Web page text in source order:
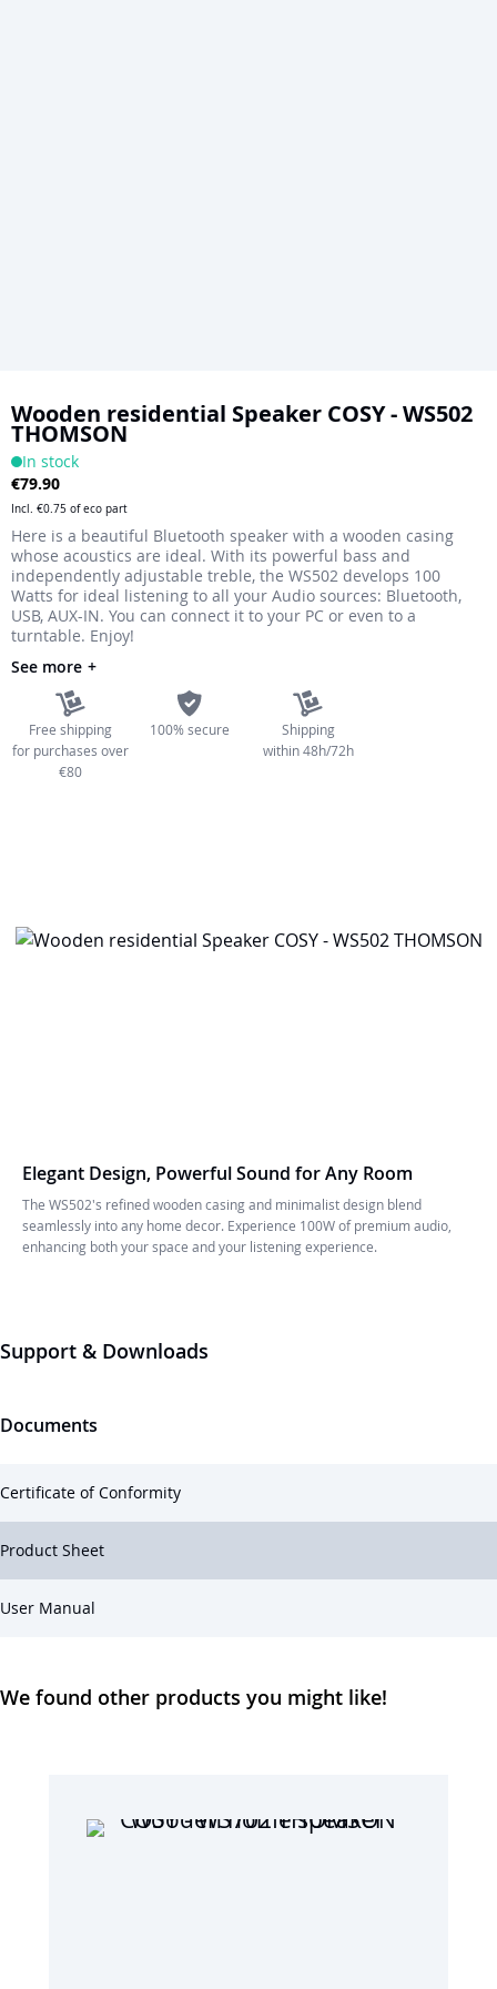
to
the
beginning
of
images
gallery
Wooden residential Speaker COSY - WS502
THOMSON
In stock
€79.90
Incl. €0.75 of eco part
Here is a beautiful Bluetooth speaker with a wooden casing
whose acoustics are ideal. With its powerful bass and
independently adjustable treble, the WS502 develops 100
Watts for ideal listening to all your Audio sources: Bluetooth,
USB, AUX-IN. You can connect it to your PC or even to a
turntable. Enjoy!
See more
Free shipping
for purchases over
€80
100% secure
Shipping
within 48h/72h
Elegant Design, Powerful Sound for Any Room
The WS502's refined wooden casing and minimalist design blend
seamlessly into any home decor. Experience 100W of premium audio,
enhancing both your space and your listening experience.
Support & Downloads
Documents
Certificate of Conformity
Product Sheet
User Manual
We found other products you might like!